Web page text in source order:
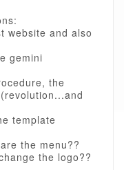
website and also
gemini
the
template
the menu??
the logo??